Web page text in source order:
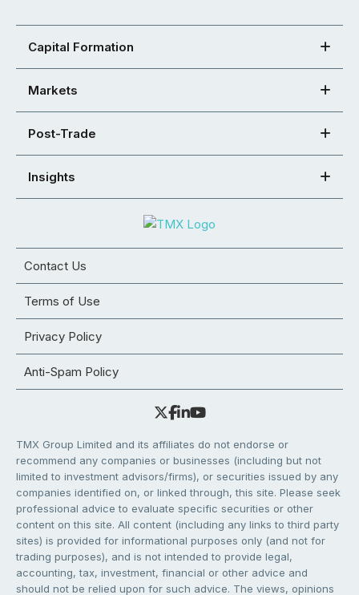
Capital Formation
Markets
Post-Trade
Insights
Contact Us
Terms of Use
Privacy Policy
Anti-Spam Policy
TMX Group Limited and its affiliates do not endorse or
recommend any companies or businesses (including but not
limited to investment advisors/firms), or securities issued by any
companies identified on, or linked through, this site. Please seek
professional advice to evaluate specific securities or other
content on this site. All content (including any links to third party
sites) is provided for informational purposes only (and not for
trading purposes), and is not intended to provide legal,
accounting, tax, investment, financial or other advice and
should not be relied upon for such advice. The views, opinions